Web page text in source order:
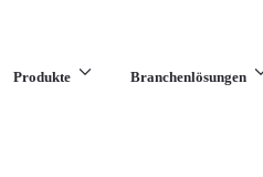
Produkte Branchenlösungen